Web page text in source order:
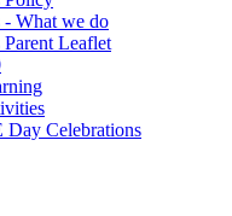
- What we do
Leaflet
Day Celebrations